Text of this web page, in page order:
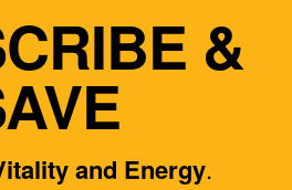
&
and Energy.